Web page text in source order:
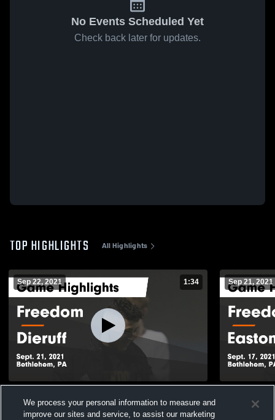
No Events Scheduled Yet
Check back later for updates.
TOP HIGHLIGHTS All Highlights
Sep 22, 2021 1:34
Sept. 21, 2021
Views
Sep 21, 2021
- Sept. 17,
We process your personal information to measure and
improve our sites and service, to assist our marketing